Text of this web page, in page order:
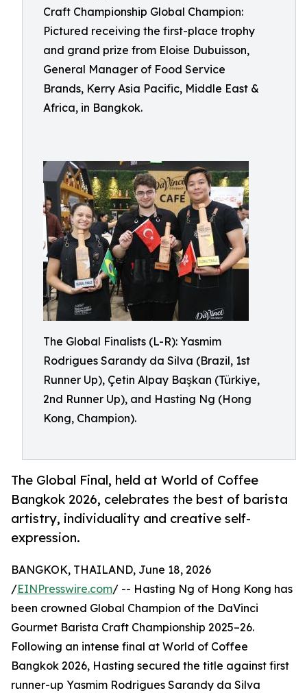
Craft Championship Global Champion:
Pictured receiving the first-place trophy
and grand prize from Eloise Dubuisson,
General Manager of Food Service
Brands, Kerry Asia Pacific, Middle East &
Africa, in Bangkok.
The Global Finalists (L-R): Yasmim
Rodrigues Sarandy da Silva (Brazil, 1st
Runner Up), Çetin Alpay Başkan (Türkiye,
2nd Runner Up), and Hasting Ng (Hong
Kong, Champion).
The Global Final, held at World of Coffee
Bangkok 2026, celebrates the best of barista
artistry, individuality and creative self-
expression.
BANGKOK, THAILAND, June 18, 2026
/EINPresswire.com/ -- Hasting Ng of Hong Kong has
been crowned Global Champion of the DaVinci
Gourmet Barista Craft Championship 2025–26.
Following an intense final at World of Coffee
Bangkok 2026, Hasting secured the title against first
runner-up Yasmim Rodrigues Sarandy da Silva